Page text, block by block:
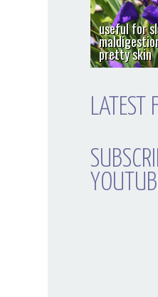
useful for
pretty skin
LATEST